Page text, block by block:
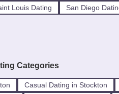
Louis Dating San Diego
Categories
Casual Dating in Stockton